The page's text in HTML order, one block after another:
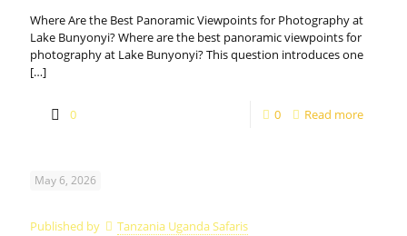
Where Are the Best Panoramic Viewpoints for Photography at
Lake Bunyonyi? Where are the best panoramic viewpoints for
photography at Lake Bunyonyi? This question introduces one
[…]
0 0 Read more
May 6, 2026
Published by Tanzania Uganda Safaris